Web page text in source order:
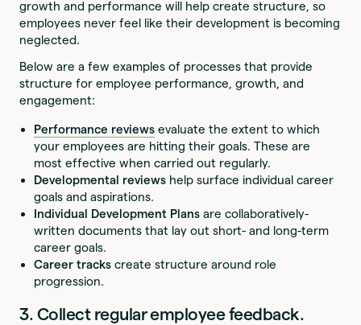
growth and performance will help create structure, so
employees never feel like their development is becoming
neglected.
Below are a few examples of processes that provide
structure for employee performance, growth, and
engagement:
Performance reviews evaluate the extent to which
your employees are hitting their goals. These are
most effective when carried out regularly.
Developmental reviews help surface individual career
goals and aspirations.
Individual Development Plans are collaboratively-
written documents that lay out short- and long-term
career goals.
Career tracks create structure around role
progression.
3. Collect regular employee feedback.